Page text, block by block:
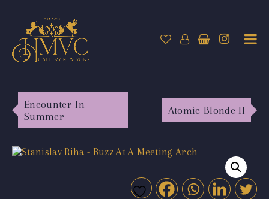
Encounter In
Summer
Atomic Blonde II